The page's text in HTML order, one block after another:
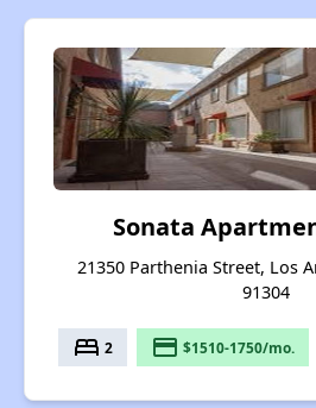
Sonata
21350 Parthenia Street, Los
91304
bed 2 payment $1510-1750/mo.